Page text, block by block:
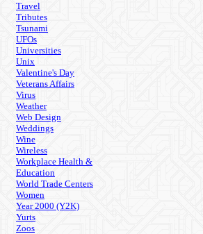
Travel
Tributes
Tsunami
UFOs
Universities
Unix
Valentine's Day
Veterans Affairs
Virus
Weather
Web Design
Weddings
Wine
Wireless
Workplace Health &
Education
World Trade Centers
Women
Year 2000 (Y2K)
Yurts
Zoos